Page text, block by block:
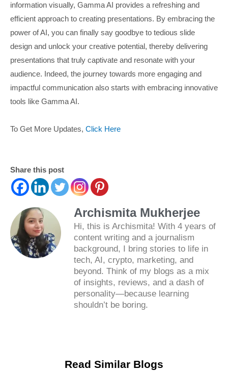
information visually, Gamma AI provides a refreshing and
efficient approach to creating presentations. By embracing the
power of AI, you can finally say goodbye to tedious slide
design and unlock your creative potential, thereby delivering
presentations that truly captivate and resonate with your
audience. Indeed, the journey towards more engaging and
impactful communication also starts with embracing innovative
tools like Gamma AI.
To Get More Updates, Click Here
Share this post
Archismita Mukherjee
Hi, this is Archismita! With 4 years of
content writing and a journalism
background, I bring stories to life in
tech, AI, crypto, marketing, and
beyond. Think of my blogs as a mix
of insights, reviews, and a dash of
personality—because learning
shouldn’t be boring.
Read Similar Blogs